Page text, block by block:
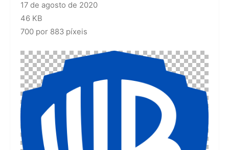
17 de agosto de 2020
46 KB
700 por 883 píxeis